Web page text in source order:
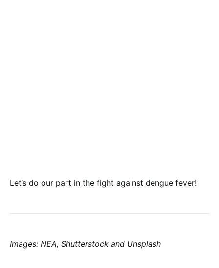
Let’s do our part in the fight against dengue fever!
Images: NEA, Shutterstock and Unsplash